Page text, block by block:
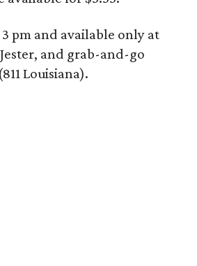
pm and available only at
and grab-and-go
Louisiana).